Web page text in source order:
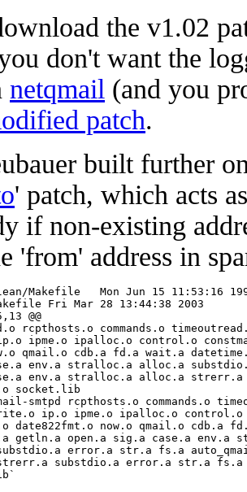
the v1.02
don't want the
netqmail (and you
patch.
built further
' patch, which acts
if non-existing
'from' address in
Jun 15 11:53:16 1998
2003
@@
rcpthosts.o commands.o
ipme.o ipalloc.o control.o
qmail.o cdb.a fd.a wait.a
env.a stralloc.a alloc.a
env.a stralloc.a alloc.a
socket.lib